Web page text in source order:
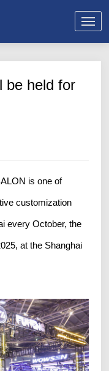
be held for
is one of
customization
every October, the
at the Shanghai